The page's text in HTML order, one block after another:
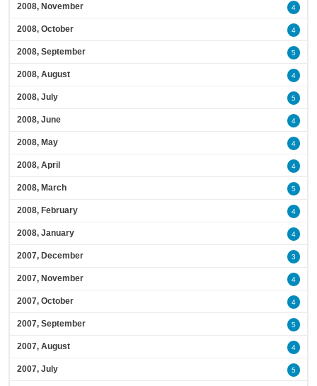
2008, November 4
2008, October 4
2008, September 5
2008, August 4
2008, July 5
2008, June 4
2008, May 4
2008, April 4
2008, March 5
2008, February 4
2008, January 4
2007, December 3
2007, November 4
2007, October 4
2007, September 5
2007, August 4
2007, July 5